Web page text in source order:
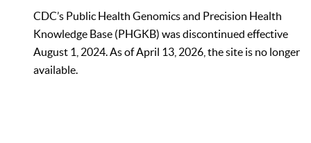
CDC’s Public Health Genomics and Precision Health
Knowledge Base (PHGKB) was discontinued effective
August 1, 2024. As of April 13, 2026, the site is no longer
available.